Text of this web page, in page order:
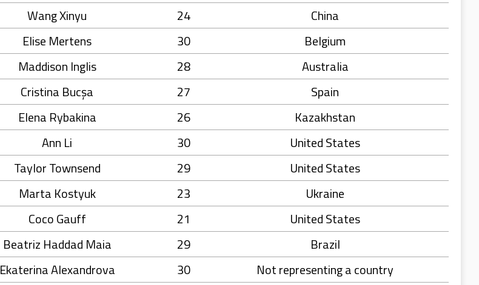
Wang Xinyu 24
China
Elise Mertens 30
Belgium
Maddison Inglis 28
Australia
Cristina Bucșa 27
Spain
Elena Rybakina 26
Kazakhstan
Ann Li 30
United States
Taylor Townsend 29
United States
Marta Kostyuk 23
Ukraine
Coco Gauff 21
United States
Beatriz Haddad Maia 29
Brazil
Ekaterina Alexandrova 30
Not representing a country